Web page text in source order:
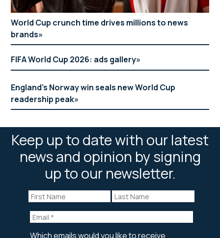
World Cup crunch time drives millions to news
brands
FIFA World Cup 2026: ads gallery
England’s Norway win seals new World Cup
readership peak
Keep up to date with our latest
news and opinion by signing
up to our newsletter.